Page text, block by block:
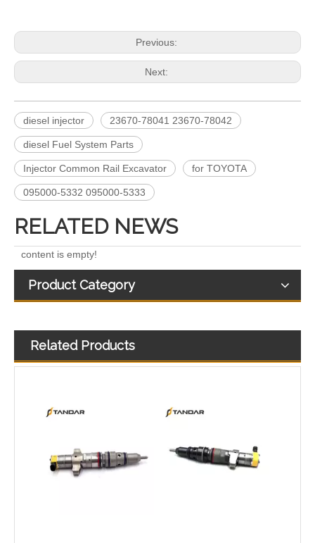
Previous:
Next:
diesel injector 23670-78041 23670-78042
diesel Fuel System Parts
Injector Common Rail Excavator for TOYOTA
095000-5332 095000-5333
RELATED NEWS
content is empty!
Product Category
Related Products